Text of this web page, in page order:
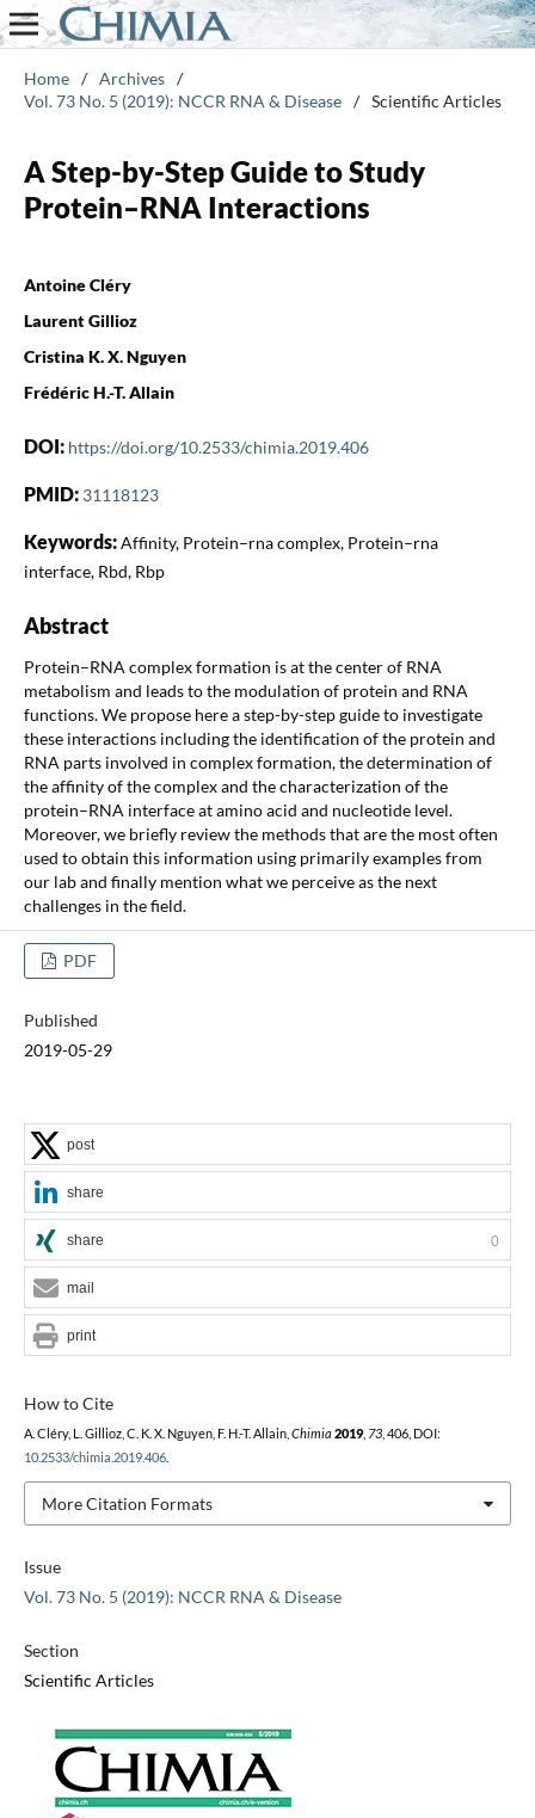
Home / Archives /
Vol. 73 No. 5 (2019): NCCR RNA & Disease / Scientific Articles
A Step-by-Step Guide to Study
Protein–RNA Interactions
Antoine Cléry
Laurent Gillioz
Cristina K. X. Nguyen
Frédéric H.-T. Allain
DOI: https://doi.org/10.2533/chimia.2019.406
PMID: 31118123
Keywords:Affinity, Protein–rna complex, Protein–rna
interface, Rbd, Rbp
Abstract
Protein–RNA complex formation is at the center of RNA
metabolism and leads to the modulation of protein and RNA
functions. We propose here a step-by-step guide to investigate
these interactions including the identification of the protein and
RNA parts involved in complex formation, the determination of
the affinity of the complex and the characterization of the
protein–RNA interface at amino acid and nucleotide level.
Moreover, we briefly review the methods that are the most often
used to obtain this information using primarily examples from
our lab and finally mention what we perceive as the next
challenges in the field.
PDF
Published
2019-05-29
Issue
Vol. 73 No. 5 (2019): NCCR RNA & Disease
Section
Scientific Articles
How to Cite
A. Cléry, L. Gillioz, C. K. X. Nguyen, F. H.-T. Allain, Chimia 2019, 73, 406, DOI:
10.2533/chimia.2019.406.
More Citation Formats
post
share
share 0
mail
print